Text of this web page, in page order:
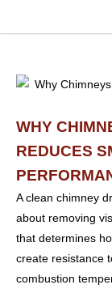
WHY
REDUCES
A clean chimney
about removing
that determines
create resistance
combustion